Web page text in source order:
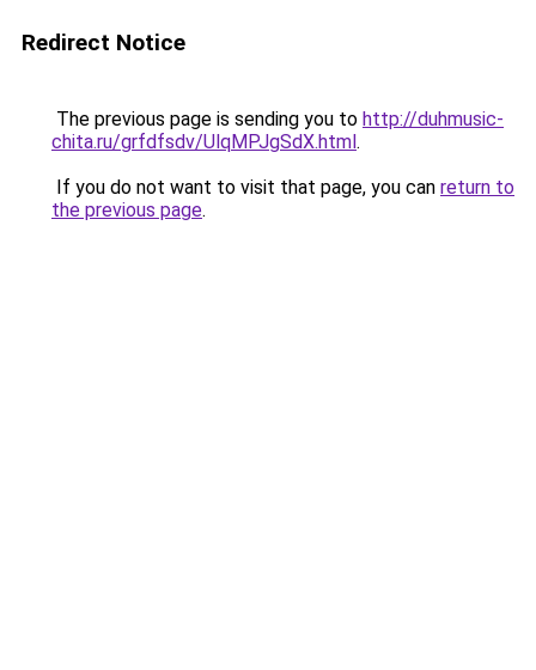
Redirect Notice
The previous page is sending you to http://duhmusic-
chita.ru/grfdfsdv/UlqMPJgSdX.html.
If you do not want to visit that page, you can return to
the previous page.